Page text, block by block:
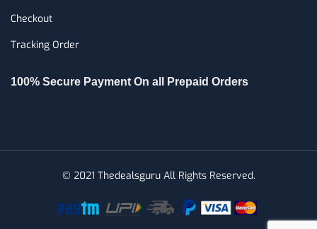
Checkout
Tracking Order
100% Secure Payment On all Prepaid Orders
© 2021 ThedealsguruAll Rights Reserved.